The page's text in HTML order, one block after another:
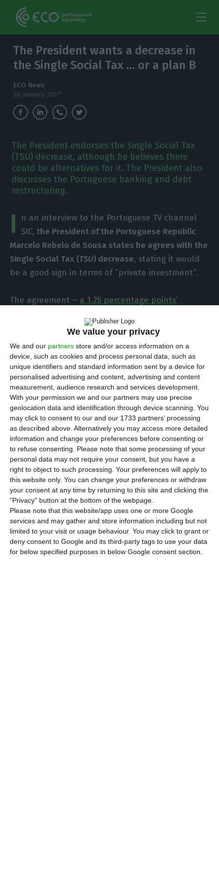
We value your privacy
We and our partners store and/or access information on a
device, such as cookies and process personal data, such as
unique identifiers and standard information sent by a device for
personalised advertising and content, advertising and content
measurement, audience research and services development.
With your permission we and our partners may use precise
geolocation data and identification through device scanning. You
may click to consent to our and our 1733 partners’ processing
as described above. Alternatively you may access more detailed
information and change your preferences before consenting or
to refuse consenting.
Please note that some processing of your
personal data may not require your consent, but you have a
right to object to such processing. Your preferences will apply to
this website only. You can change your preferences or withdraw
your consent at any time by returning to this site and clicking the
"Privacy" button at the bottom of the webpage.
Please note that this website/app uses one or more Google
services and may gather and store information including but not
limited to your visit or usage behaviour. You may click to grant or
deny consent to Google and its third-party tags to use your data
for below specified purposes in below Google consent section.
The President wants a decrease in
the Single Social Tax … or a plan B
ECO News
24 January 2017
The President endorses the Single Social Tax
(TSU) decrease, although he believes there
could be alternatives for it. The President also
discusses the Portuguese banking and debt
restructuring.
I
n an interview to the Portuguese TV channel
SIC, the President of the Portuguese Republic
Marcelo Rebelo de Sousa states he agrees with the
Single Social Tax (TSU) decrease, stating it would
be a good sign in terms of “private investment”.
The agreement – a 1.25 percentage points’
bear the 27 euros increase in national minimum
wage
– may not move forward, because the
communist party (PCP) and the Left Block (BE)
requested a parliamentary consideration, which
will take place on January 25; the Portuguese
Social Democratic Party (PSD) will also vote
against the proposal.
If the Portuguese Parliament votes against theTSU
decrease,the President states the goal should be
to “safeguard private social charities (IPSS), all
the Portuguese Holy Houses of Mercy (Santa Casa
da Misericórdia) and SME either through the
document or through another means”.
Minimum wage will increase to 557 euros in January
Read More